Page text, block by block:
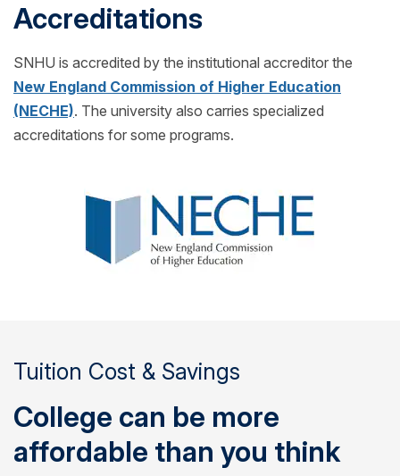
Accreditations
SNHU is accredited by the institutional accreditor the
New England Commission of Higher Education
(NECHE). The university also carries specialized
accreditations for some programs.
Tuition Cost & Savings
College can be more
affordable than you think